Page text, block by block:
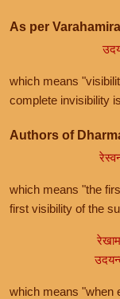
As per
which means
complete invisibility
Authors of
which means "the
first visibility of the
which means "when